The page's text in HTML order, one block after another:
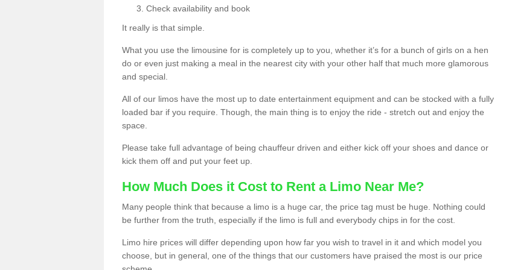
Check availability and book
It really is that simple.
What you use the limousine for is completely up to you, whether it’s for a bunch of girls on a hen
do or even just making a meal in the nearest city with your other half that much more glamorous
and special.
All of our limos have the most up to date entertainment equipment and can be stocked with a fully
loaded bar if you require. Though, the main thing is to enjoy the ride - stretch out and enjoy the
space.
Please take full advantage of being chauffeur driven and either kick off your shoes and dance or
kick them off and put your feet up.
How Much Does it Cost to Rent a Limo Near Me?
Many people think that because a limo is a huge car, the price tag must be huge. Nothing could
be further from the truth, especially if the limo is full and everybody chips in for the cost.
Limo hire prices will differ depending upon how far you wish to travel in it and which model you
choose, but in general, one of the things that our customers have praised the most is our price